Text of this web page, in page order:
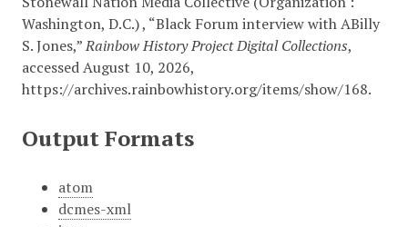
Washington, D.C.) , “Black Forum interview with ABilly
S. Jones,”Rainbow History Project Digital Collections,
accessed August 10, 2026,
https://archives.rainbowhistory.org/items/show/168.
Output Formats
atom
dcmes-xml